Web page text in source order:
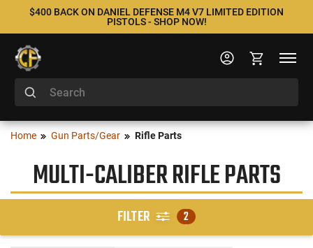
$400 BACK ON DANIEL DEFENSE M4 V7 LIMITED EDITION
PISTOLS - SHOP NOW!
Home Gun Parts/Gear Rifle Parts
MULTI-CALIBER RIFLE PARTS
FILTER 2